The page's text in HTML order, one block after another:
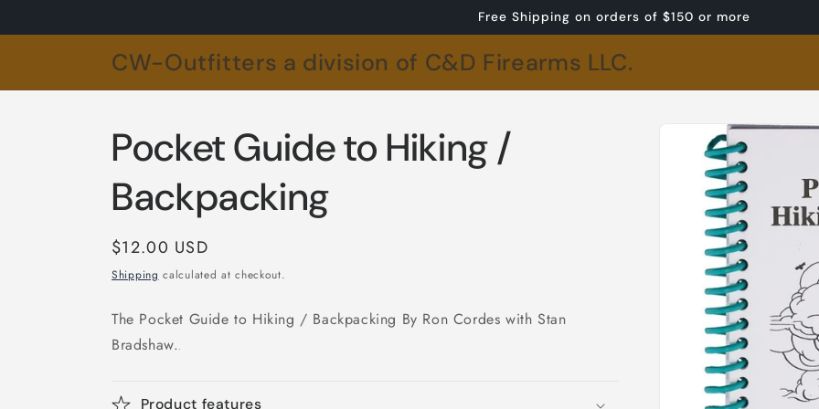
Free Shipping on orders of $150 or more
CW-Outfitters a division of C&D Firearms LLC.
Skip to
product
information
Pocket Guide to Hiking /
Backpacking
Regular
price
$12.00 USD
Shipping calculated at checkout.
The Pocket Guide to Hiking / Backpacking By Ron Cordes with Stan
Bradshaw..
Product features